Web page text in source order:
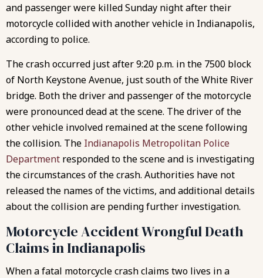
and passenger were killed Sunday night after their
motorcycle collided with another vehicle in Indianapolis,
according to police.
The crash occurred just after 9:20 p.m. in the 7500 block
of North Keystone Avenue, just south of the White River
bridge. Both the driver and passenger of the motorcycle
were pronounced dead at the scene. The driver of the
other vehicle involved remained at the scene following
the collision. The Indianapolis Metropolitan Police
Department responded to the scene and is investigating
the circumstances of the crash. Authorities have not
released the names of the victims, and additional details
about the collision are pending further investigation.
Motorcycle Accident Wrongful Death
Claims in Indianapolis
When a fatal motorcycle crash claims two lives in a